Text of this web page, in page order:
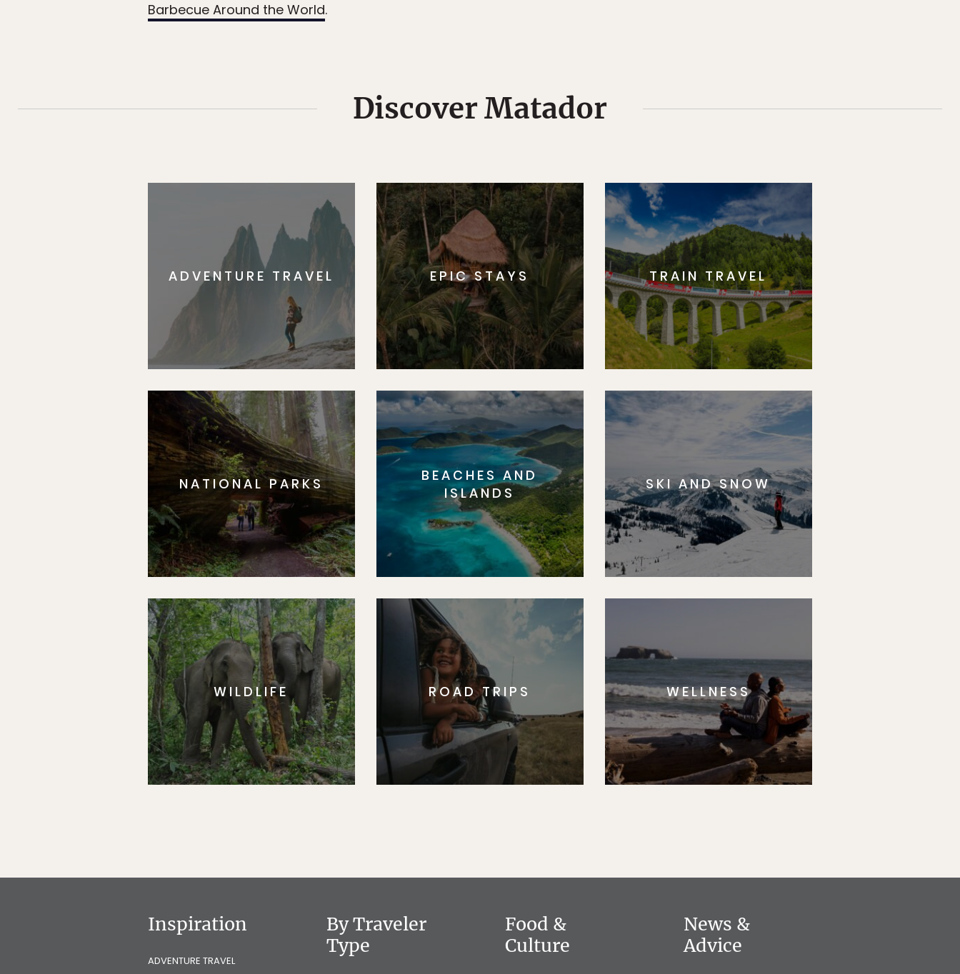
Barbecue Around the World.
Discover Matador
ADVENTURE TRAVEL EPIC STAYS TRAIN TRAVEL
NATIONAL PARKS
BEACHES AND
ISLANDS
SKI AND SNOW
WILDLIFE ROAD TRIPS WELLNESS
Inspiration
ADVENTURE TRAVEL
By Traveler
Type
Food &
Culture
News &
Advice